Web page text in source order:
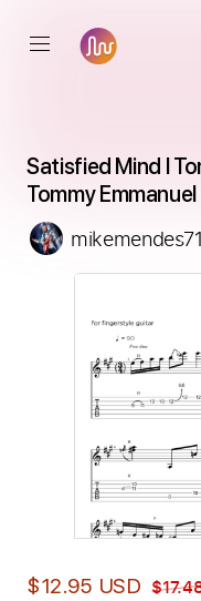
Satisfied Mind l
Tommy Emmanuel
$12.95 USD